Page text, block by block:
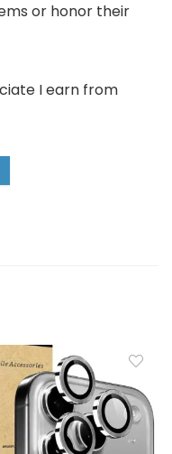
or honor their
I earn from